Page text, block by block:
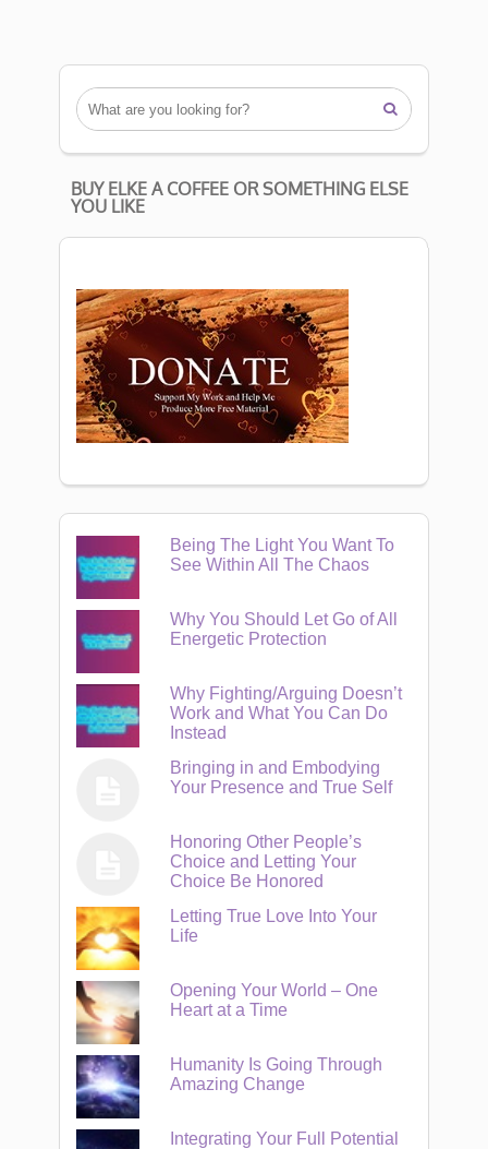

BUY ELKE A COFFEE OR SOMETHING ELSE
YOU LIKE
Being The Light You Want To
See Within All The Chaos
Why You Should Let Go of All
Energetic Protection
Why Fighting/Arguing Doesn’t
Work and What You Can Do
Instead
Bringing in and Embodying
Your Presence and True Self
Honoring Other People’s
Choice and Letting Your
Choice Be Honored
Letting True Love Into Your
Life
Opening Your World – One
Heart at a Time
Humanity Is Going Through
Amazing Change
Integrating Your Full Potential